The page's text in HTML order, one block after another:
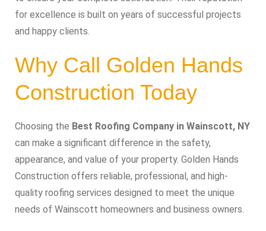
for excellence is built on years of successful projects
and happy clients.
Why Call Golden Hands
Construction Today
Choosing the Best Roofing Company in Wainscott, NY
can make a significant difference in the safety,
appearance, and value of your property. Golden Hands
Construction offers reliable, professional, and high-
quality roofing services designed to meet the unique
needs of Wainscott homeowners and business owners.